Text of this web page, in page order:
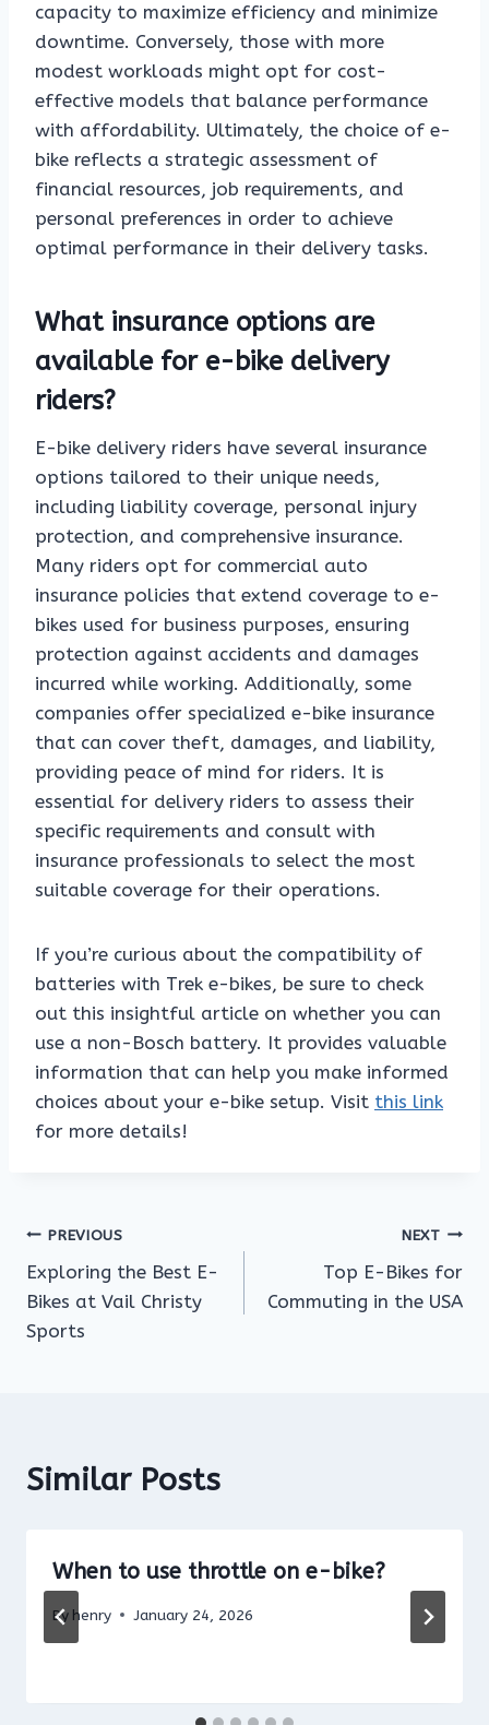
capacity to maximize efficiency and minimize
downtime. Conversely, those with more
modest workloads might opt for cost-
effective models that balance performance
with affordability. Ultimately, the choice of e-
bike reflects a strategic assessment of
financial resources, job requirements, and
personal preferences in order to achieve
optimal performance in their delivery tasks.
What insurance options are
available for e-bike delivery
riders?
E-bike delivery riders have several insurance
options tailored to their unique needs,
including liability coverage, personal injury
protection, and comprehensive insurance.
Many riders opt for commercial auto
insurance policies that extend coverage to e-
bikes used for business purposes, ensuring
protection against accidents and damages
incurred while working. Additionally, some
companies offer specialized e-bike insurance
that can cover theft, damages, and liability,
providing peace of mind for riders. It is
essential for delivery riders to assess their
specific requirements and consult with
insurance professionals to select the most
suitable coverage for their operations.
If you’re curious about the compatibility of
batteries with Trek e-bikes, be sure to check
out this insightful article on whether you can
use a non-Bosch battery. It provides valuable
information that can help you make informed
choices about your e-bike setup. Visit this link
for more details!
Post
navigation
PREVIOUS
Exploring the Best E-
Bikes at Vail Christy
Sports
NEXT
Top E-Bikes for
Commuting in the USA
Similar Posts
When to use throttle on e-bike?
By henry January 24, 2026